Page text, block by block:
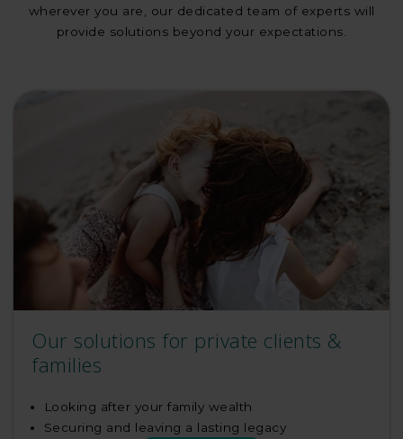
wherever you are, our dedicated team of experts will
provide solutions beyond your expectations.
Our solutions for private clients &
families
Looking after your family wealth
Securing and leaving a lasting legacy